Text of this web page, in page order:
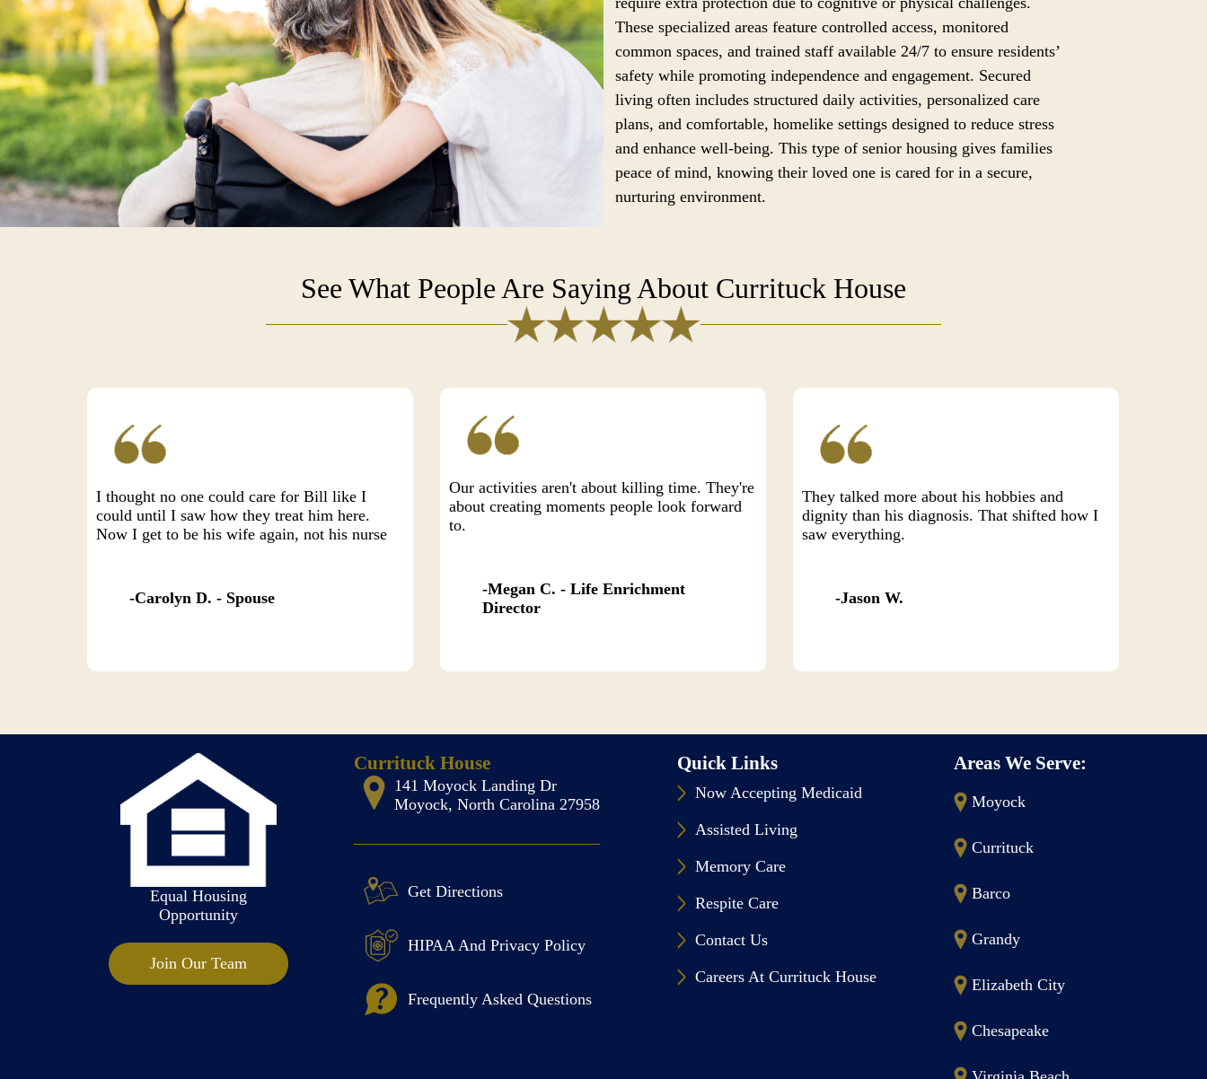
These specialized areas feature controlled access, monitored
common spaces, and trained staff available 24/7 to ensure residents’
safety while promoting independence and engagement. Secured
living often includes structured daily activities, personalized care
plans, and comfortable, homelike settings designed to reduce stress
and enhance well-being. This type of senior housing gives families
peace of mind, knowing their loved one is cared for in a secure,
nurturing environment.
See What People Are Saying About Currituck House
I thought no one could care for Bill like I
could until I saw how they treat him here.
Now I get to be his wife again, not his nurse
Carolyn D. - Spouse
Our activities aren't about killing time. They're
about creating moments people look forward
to.
Megan C. - Life Enrichment
Director
They talked more about his hobbies and
dignity than his diagnosis. That shifted how I
saw everything.
Jason W.
Equal Housing
Opportunity
Join Our Team
Currituck House
141 Moyock Landing Dr
Moyock, North Carolina 27958
Get Directions
HIPAA And Privacy Policy
Frequently Asked Questions
Quick Links
Now Accepting Medicaid
Assisted Living
Memory Care
Respite Care
Contact Us
Careers At Currituck House
Areas We Serve:
Moyock
Currituck
Barco
Grandy
Elizabeth City
Chesapeake